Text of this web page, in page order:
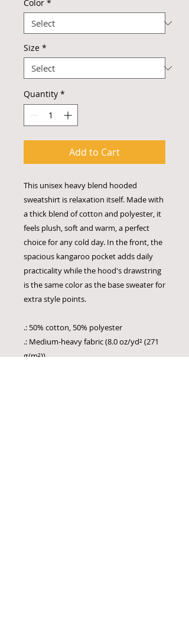
Color *
Size *
Quantity *
Add to Cart
This unisex heavy blend hooded
sweatshirt is relaxation itself. Made with
a thick blend of cotton and polyester, it
feels plush, soft and warm, a perfect
choice for any cold day. In the front, the
spacious kangaroo pocket adds daily
practicality while the hood's drawstring
is the same color as the base sweater for
extra style points.
.: 50% cotton, 50% polyester
.: Medium-heavy fabric (8.0 oz/yd² (271
g/m²))